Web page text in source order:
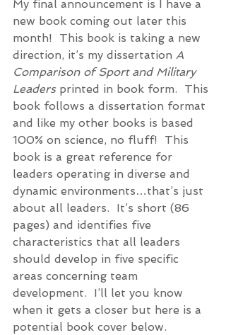
My final announcement is I have a
new book coming out later this
month!  This book is taking a new
direction, it’s my dissertation A
Comparison of Sport and Military
Leaders printed in book form.  This
book follows a dissertation format
and like my other books is based
100% on science, no fluff!  This
book is a great reference for
leaders operating in diverse and
dynamic environments…that’s just
about all leaders.  It’s short (86
pages) and identifies five
characteristics that all leaders
should develop in five specific
areas concerning team
development.  I’ll let you know
when it gets a closer but here is a
potential book cover below.